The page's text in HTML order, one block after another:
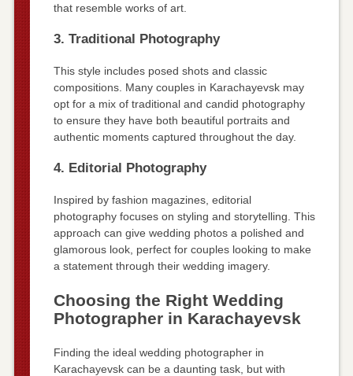
that resemble works of art.
3. Traditional Photography
This style includes posed shots and classic
compositions. Many couples in Karachayevsk may
opt for a mix of traditional and candid photography
to ensure they have both beautiful portraits and
authentic moments captured throughout the day.
4. Editorial Photography
Inspired by fashion magazines, editorial
photography focuses on styling and storytelling. This
approach can give wedding photos a polished and
glamorous look, perfect for couples looking to make
a statement through their wedding imagery.
Choosing the Right Wedding
Photographer in Karachayevsk
Finding the ideal wedding photographer in
Karachayevsk can be a daunting task, but with